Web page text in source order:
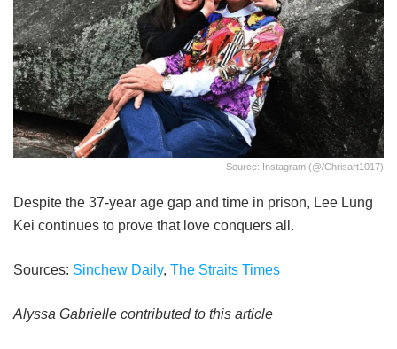
Source: Instagram (@/chrisart1017)
Despite the 37-year age gap and time in prison, Lee Lung
Kei continues to prove that love conquers all.
Sources: Sinchew Daily, The Straits Times
Alyssa Gabrielle contributed to this article